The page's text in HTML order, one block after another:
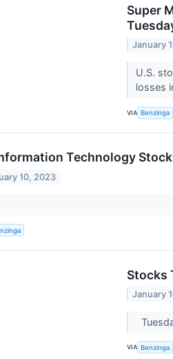
Super
January
U.S.
losses
VIA Benzinga
Technology
10, 2023
Stocks
January
VIA Benzinga